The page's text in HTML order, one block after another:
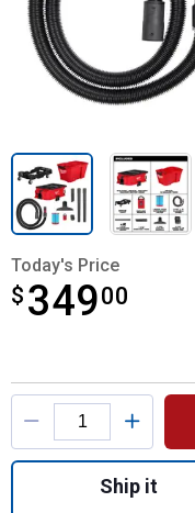
Today's Price
$ 34900
$349.00
Product Options
Ship it